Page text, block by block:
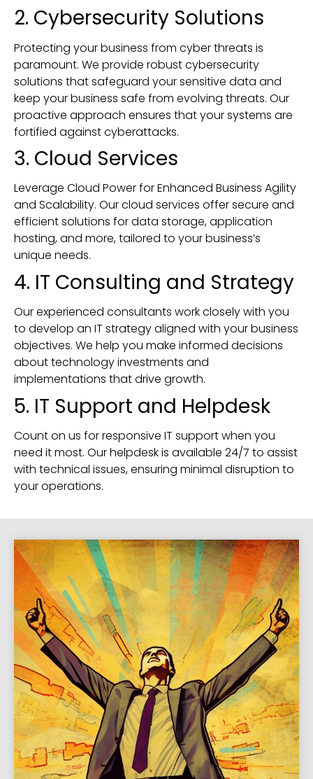
2. Cybersecurity Solutions
Protecting your business from cyber threats is
paramount. We provide robust cybersecurity
solutions that safeguard your sensitive data and
keep your business safe from evolving threats. Our
proactive approach ensures that your systems are
fortified against cyberattacks.
3. Cloud Services
Leverage Cloud Power for Enhanced Business Agility
and Scalability. Our cloud services offer secure and
efficient solutions for data storage, application
hosting, and more, tailored to your business’s
unique needs.
4. IT Consulting and Strategy
Our experienced consultants work closely with you
to develop an IT strategy aligned with your business
objectives. We help you make informed decisions
about technology investments and
implementations that drive growth.
5. IT Support and Helpdesk
Count on us for responsive IT support when you
need it most. Our helpdesk is available 24/7 to assist
with technical issues, ensuring minimal disruption to
your operations.